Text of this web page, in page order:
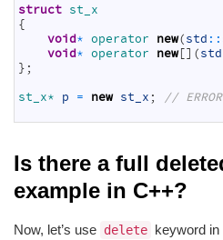
struct st_x
{
void* operator new(std ::
void* operator new[] (std
} ;
st_x* p = new st_x ; //
Is there a full
example in C++?
Now, let’s use delete keyword